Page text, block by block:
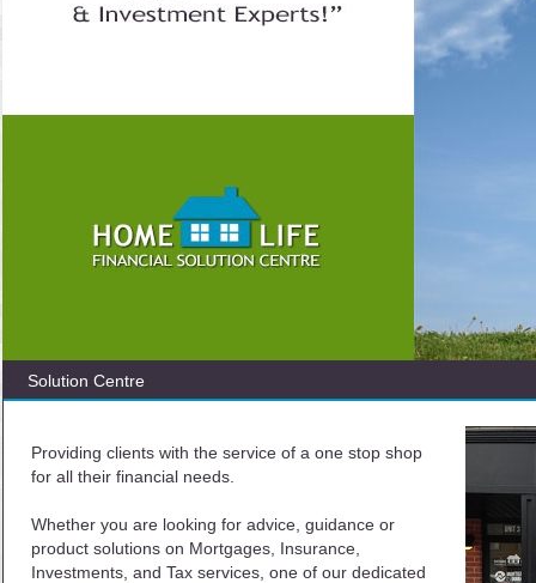
Solution Centre
Providing clients with the service of a one stop shop
for all their financial needs.
Whether you are looking for advice, guidance or
product solutions on Mortgages, Insurance,
Investments, and Tax services, one of our dedicated